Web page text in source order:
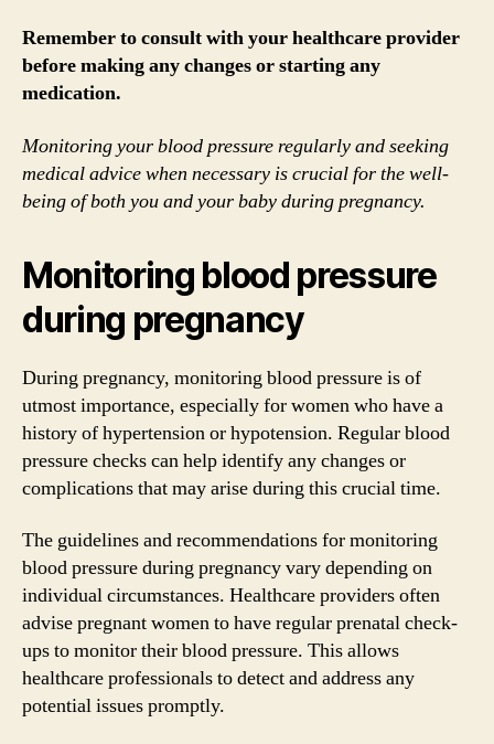
Remember to consult with your healthcare provider
before making any changes or starting any
medication.
Monitoring your blood pressure regularly and seeking
medical advice when necessary is crucial for the well-
being of both you and your baby during pregnancy.
Monitoring blood pressure
during pregnancy
During pregnancy, monitoring blood pressure is of
utmost importance, especially for women who have a
history of hypertension or hypotension. Regular blood
pressure checks can help identify any changes or
complications that may arise during this crucial time.
The guidelines and recommendations for monitoring
blood pressure during pregnancy vary depending on
individual circumstances. Healthcare providers often
advise pregnant women to have regular prenatal check-
ups to monitor their blood pressure. This allows
healthcare professionals to detect and address any
potential issues promptly.